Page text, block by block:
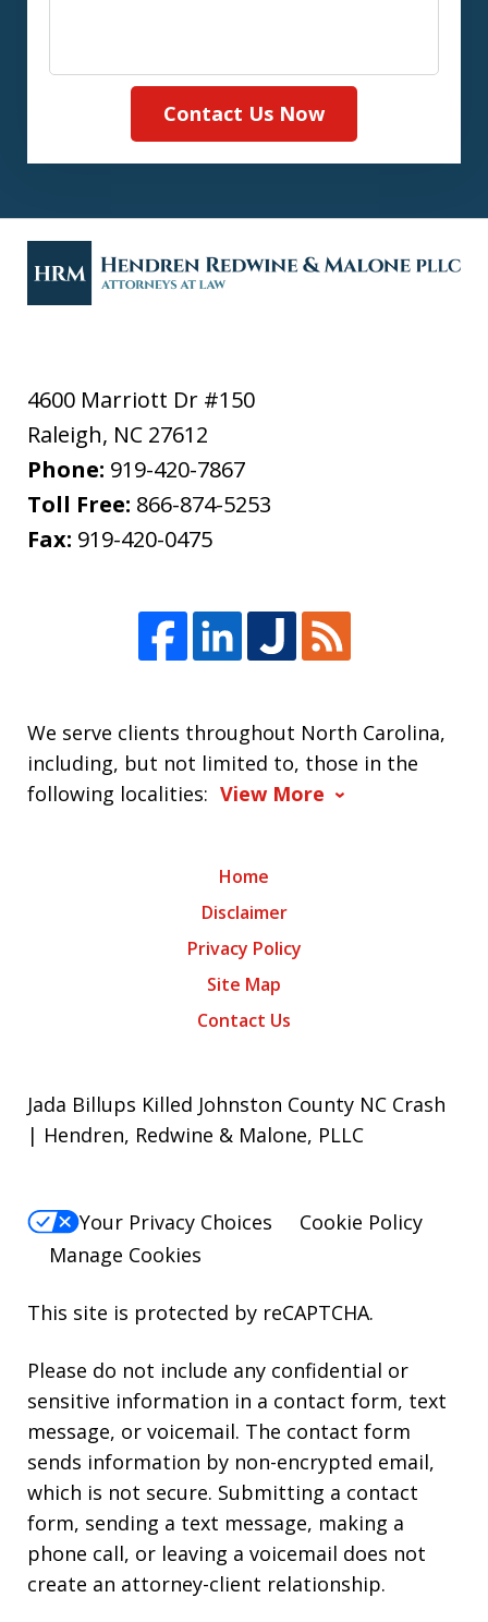
Contact Us Now
4600 Marriott Dr #150
Raleigh, NC 27612
Phone: 919-420-7867
Toll Free: 866-874-5253
Fax: 919-420-0475
We serve clients throughout North Carolina,
including, but not limited to, those in the
following localities: View More
Home
Disclaimer
Privacy Policy
Site Map
Contact Us
Jada Billups Killed Johnston County NC Crash
| Hendren, Redwine & Malone, PLLC
Your Privacy Choices
Cookie Policy
Manage Cookies
This site is protected by reCAPTCHA.
Please do not include any confidential or
sensitive information in a contact form, text
message, or voicemail. The contact form
sends information by non-encrypted email,
which is not secure. Submitting a contact
form, sending a text message, making a
phone call, or leaving a voicemail does not
create an attorney-client relationship.